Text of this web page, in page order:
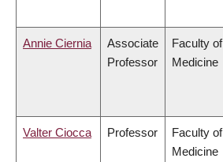
Annie Ciernia
Associate
Professor
Faculty of
Medicine
Valter Ciocca Professor
Faculty of
Medicine